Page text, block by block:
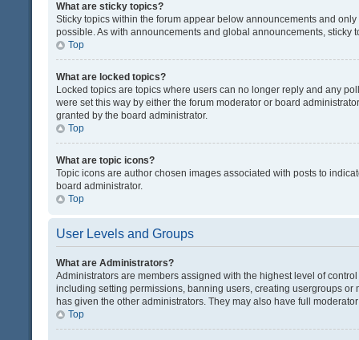
What are sticky topics?
Sticky topics within the forum appear below announcements and
possible. As with announcements and global announcements, sticky
Top
What are locked topics?
Locked topics are topics where users can no longer reply and any
were set this way by either the forum moderator or board
granted by the board administrator.
Top
What are topic icons?
Topic icons are author chosen images associated with posts to
board administrator.
Top
User Levels and Groups
What are Administrators?
Administrators are members assigned with the highest level of
including setting permissions, banning users, creating usergroups
has given the other administrators. They may also have full
Top